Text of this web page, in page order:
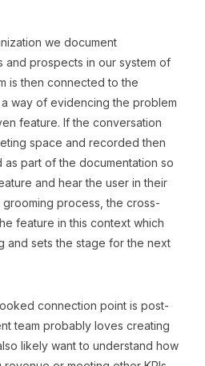
we document
and prospects in our system of
is then connected to the
way of evidencing the problem
feature. If the conversation
space and recorded then
part of the documentation so
and hear the user in their
process, the cross-
feature in this context which
and sets the stage for the next
connection point is post-
team probably loves creating
likely want to understand how